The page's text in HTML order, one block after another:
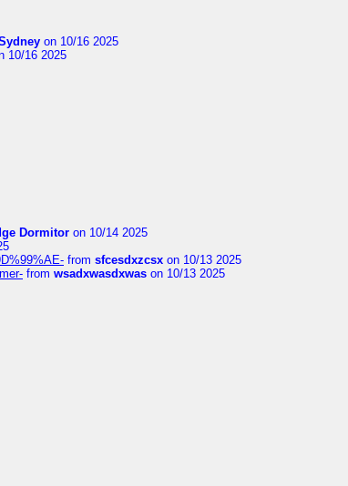
on 10/16 2025
10/16 2025
Dormitor on 10/14 2025
from sfcesdxzcsx on 10/13 2025
from wsadxwasdxwas on 10/13 2025